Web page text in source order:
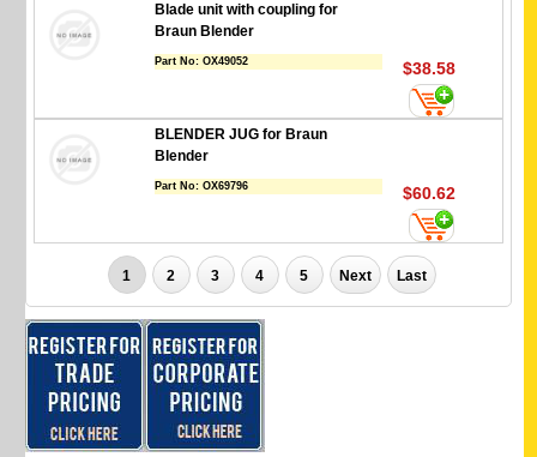
Blade unit with coupling for
Braun Blender
Part No:OX49052 $38.58
BLENDER JUG for Braun
Blender
Part No:OX69796 $60.62
1 2 3 4 5 Next Last